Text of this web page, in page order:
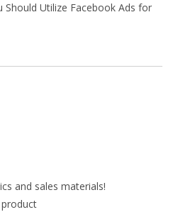
Should Utilize Facebook Ads for
and sales materials!